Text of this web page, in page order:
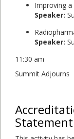
Improving a
Speaker:
Speaker:
11:30 am
Summit Adjourns
Statement